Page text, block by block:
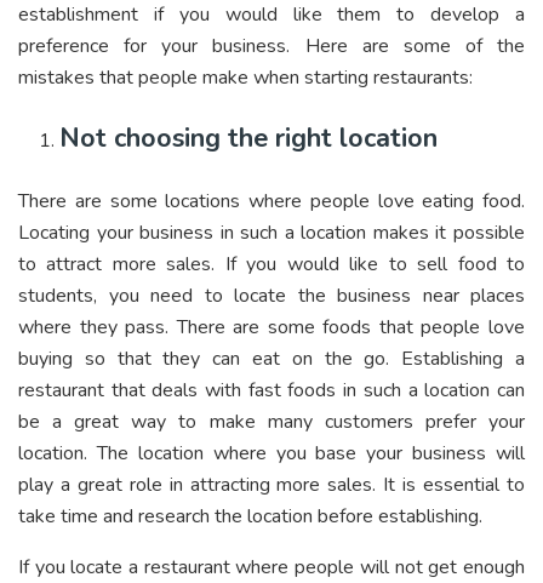
establishment if you would like them to develop a
preference for your business. Here are some of the
mistakes that people make when starting restaurants:
Not choosing the right location
There are some locations where people love eating food.
Locating your business in such a location makes it possible
to attract more sales. If you would like to sell food to
students, you need to locate the business near places
where they pass. There are some foods that people love
buying so that they can eat on the go. Establishing a
restaurant that deals with fast foods in such a location can
be a great way to make many customers prefer your
location. The location where you base your business will
play a great role in attracting more sales. It is essential to
take time and research the location before establishing.
If you locate a restaurant where people will not get enough